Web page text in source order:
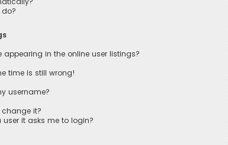
do?
appearing in the online user listings?
time is still wrong!
username?
it?
it asks me to login?